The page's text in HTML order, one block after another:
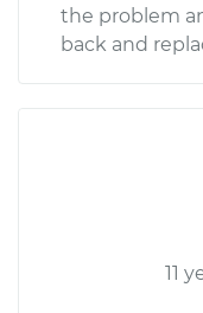
the problem
back and
11